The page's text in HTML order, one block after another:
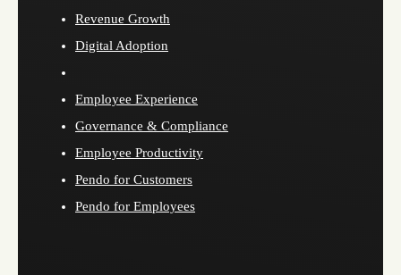
Revenue Growth
Digital Adoption
Employee Experience
Governance & Compliance
Employee Productivity
Pendo for Customers
Pendo for Employees